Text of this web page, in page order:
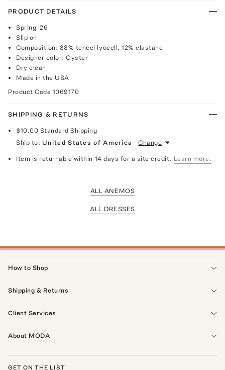
PRODUCT DETAILS
Spring '26
Slip on
Composition: 88% tencel lyocell, 12% elastane
Designer color: Oyster
Dry clean
Made in the USA
Product Code 1069170
SHIPPING & RETURNS
$10.00 Standard Shipping
Ship to: United States of America Change
Item is returnable within 14 days for a site credit. Learn more.
ALL ANEMOS
ALL DRESSES
How to Shop
Shipping & Returns
Client Services
About MODA
GET ON THE LIST